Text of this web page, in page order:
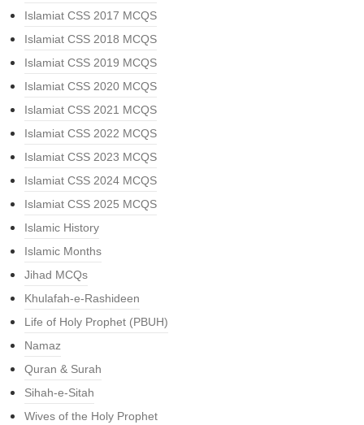
Islamiat CSS 2017 MCQS
Islamiat CSS 2018 MCQS
Islamiat CSS 2019 MCQS
Islamiat CSS 2020 MCQS
Islamiat CSS 2021 MCQS
Islamiat CSS 2022 MCQS
Islamiat CSS 2023 MCQS
Islamiat CSS 2024 MCQS
Islamiat CSS 2025 MCQS
Islamic History
Islamic Months
Jihad MCQs
Khulafah-e-Rashideen
Life of Holy Prophet (PBUH)
Namaz
Quran & Surah
Sihah-e-Sitah
Wives of the Holy Prophet